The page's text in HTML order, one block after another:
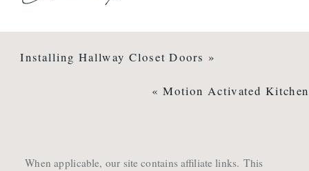
Installing Hallway Closet Doors »
« Motion Activated
When applicable, our site contains affiliate links. This